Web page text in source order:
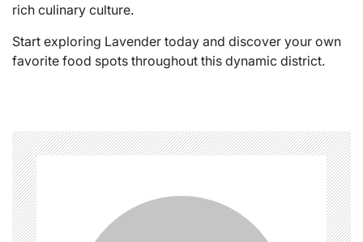
rich culinary culture.
Start exploring Lavender today and discover your own
favorite food spots throughout this dynamic district.